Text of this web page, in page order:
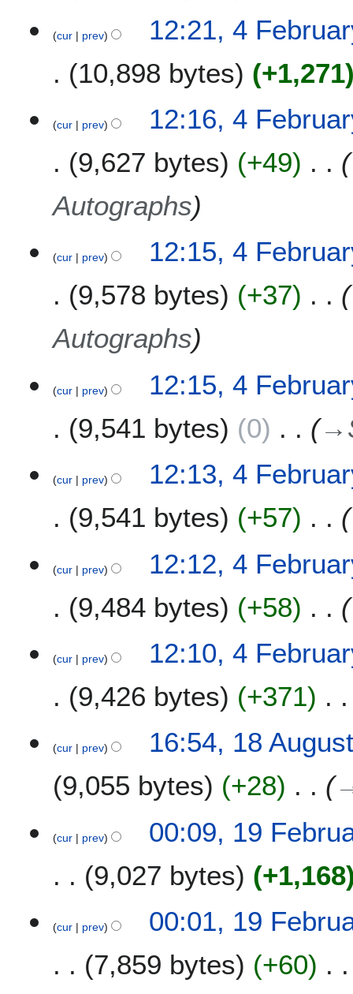
cur prev
12:21, 4
10,898 bytes
+1,271
cur prev
12:16, 4
9,627 bytes
+49
Autographs
cur prev
12:15, 4
9,578 bytes
+37
Autographs
cur prev
12:15, 4
9,541 bytes
0 →
cur prev
12:13, 4
9,541 bytes
+57
cur prev
12:12, 4
9,484 bytes
+58
cur prev
12:10, 4
9,426 bytes
+371
o
d
i
u
m
y
8
s
6
cur prev
16:54, 18
9,055 bytes
+28
9
u
cur prev
00:09, 19
9,027 bytes
+1,168
cur prev
00:01, 19
7,859 bytes
+60